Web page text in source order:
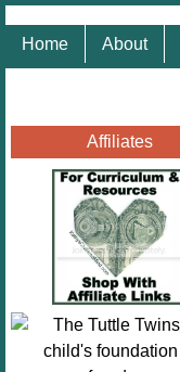
Home About
Affiliates